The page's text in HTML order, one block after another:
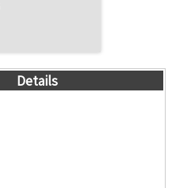
Details